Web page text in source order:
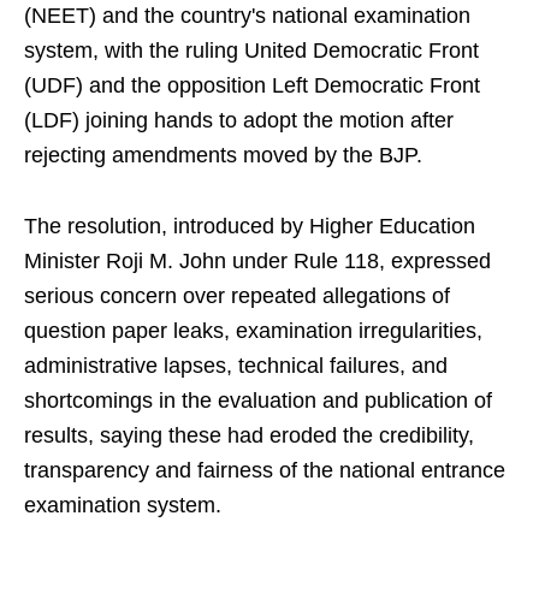
(NEET) and the country's national examination
system, with the ruling United Democratic Front
(UDF) and the opposition Left Democratic Front
(LDF) joining hands to adopt the motion after
rejecting amendments moved by the BJP.
The resolution, introduced by Higher Education
Minister Roji M. John under Rule 118, expressed
serious concern over repeated allegations of
question paper leaks, examination irregularities,
administrative lapses, technical failures, and
shortcomings in the evaluation and publication of
results, saying these had eroded the credibility,
transparency and fairness of the national entrance
examination system.